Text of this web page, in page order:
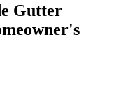
Gutter